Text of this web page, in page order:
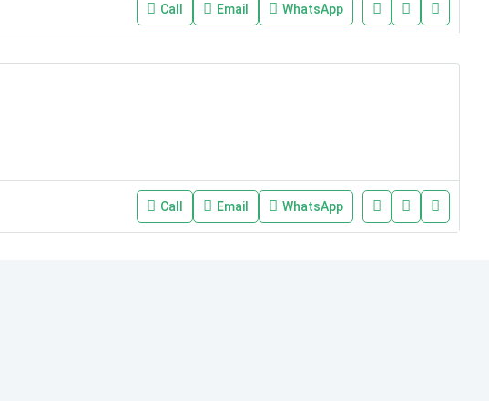
Call Email WhatsApp
Call Email WhatsApp